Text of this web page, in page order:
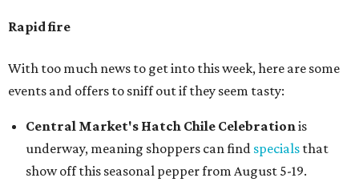
Rapid fire
With too much news to get into this week, here are some
events and offers to sniff out if they seem tasty:
Central Market's Hatch Chile Celebrationis
underway, meaning shoppers can find specials that
show off this seasonal pepper from August 5-19.